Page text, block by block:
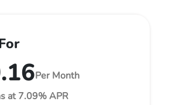
Per Month
at 7.09% APR